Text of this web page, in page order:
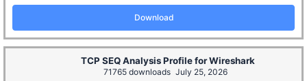
Download
TCP SEQ Analysis Profile for Wireshark
71765 downloads July 25, 2026